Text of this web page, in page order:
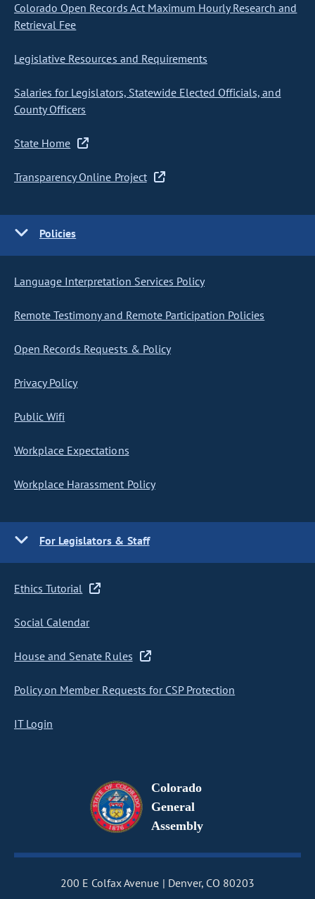
Colorado Open Records Act Maximum Hourly Research and
Retrieval Fee
Legislative Resources and Requirements
Salaries for Legislators, Statewide Elected Officials, and
County Officers
State Home
Transparency Online Project
Policies
Language Interpretation Services Policy
Remote Testimony and Remote Participation Policies
Open Records Requests & Policy
Privacy Policy
Public Wifi
Workplace Expectations
Workplace Harassment Policy
For Legislators & Staff
Ethics Tutorial
Social Calendar
House and Senate Rules
Policy on Member Requests for CSP Protection
IT Login
Colorado
General
Assembly
200 E Colfax Avenue Denver, CO 80203